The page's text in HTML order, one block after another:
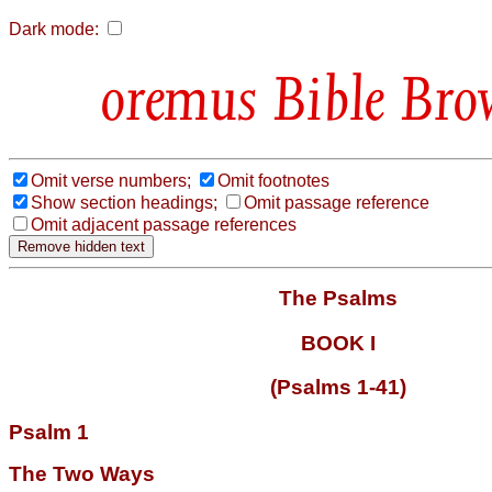
Dark mode:
Bible
Omit verse numbers;
Omit footnotes
Show section headings;
Omit passage reference
Omit adjacent passage references
The Psalms
BOOK I
(Psalms 1-41)
Psalm 1
The Two Ways